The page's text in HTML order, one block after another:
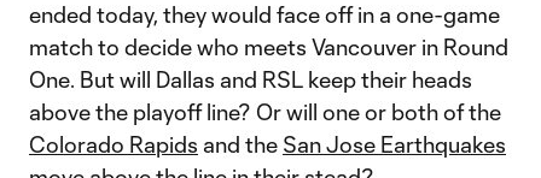
ended today, they would face off in a one-game
match to decide who meets Vancouver in Round
One. But will Dallas and RSL keep their heads
above the playoff line? Or will one or both of the
Colorado Rapids and the San Jose Earthquakes